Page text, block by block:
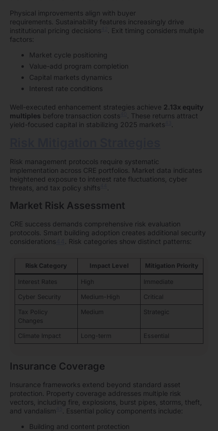
Physical improvements align with buyer
requirements. Sustainability features increasingly drive
institutional pricing decisions
. Exit timing considers multiple
factors:
Market cycle positioning
Value-add program completion
Capital markets dynamics
Interest rate conditions
Well-executed enhancement strategies achieve 2.13x equity
multiples before transaction costs
. These returns attract
yield-focused capital in stabilizing 2025 markets
Risk management protocols require systematic
implementation across CRE portfolios. Market data indicates
heightened exposure to interest rate fluctuations, cyber
threats, and tax policy shifts
Market Risk Assessment
CRE success demands comprehensive risk evaluation
protocols. Smart building adoption creates additional security
considerations
. Risk categories show distinct patterns:
Risk Category Impact Level Mitigation Priority
Interest Rates High Immediate
Cyber Security Medium-High Critical
Tax Policy
Changes
Medium Strategic
Climate Impact Long-term Essential
Insurance Coverage
Insurance frameworks extend beyond standard asset
protection. Property coverage addresses multiple risk
vectors, including fire, explosions, burst pipes, storms, theft,
and vandalism
. Essential policy components include:
Building and content protection